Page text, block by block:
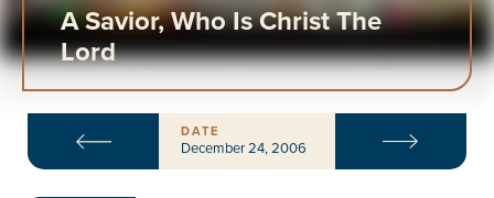
A Savior, Who Is Christ The
Lord
DATE
December 24, 2006